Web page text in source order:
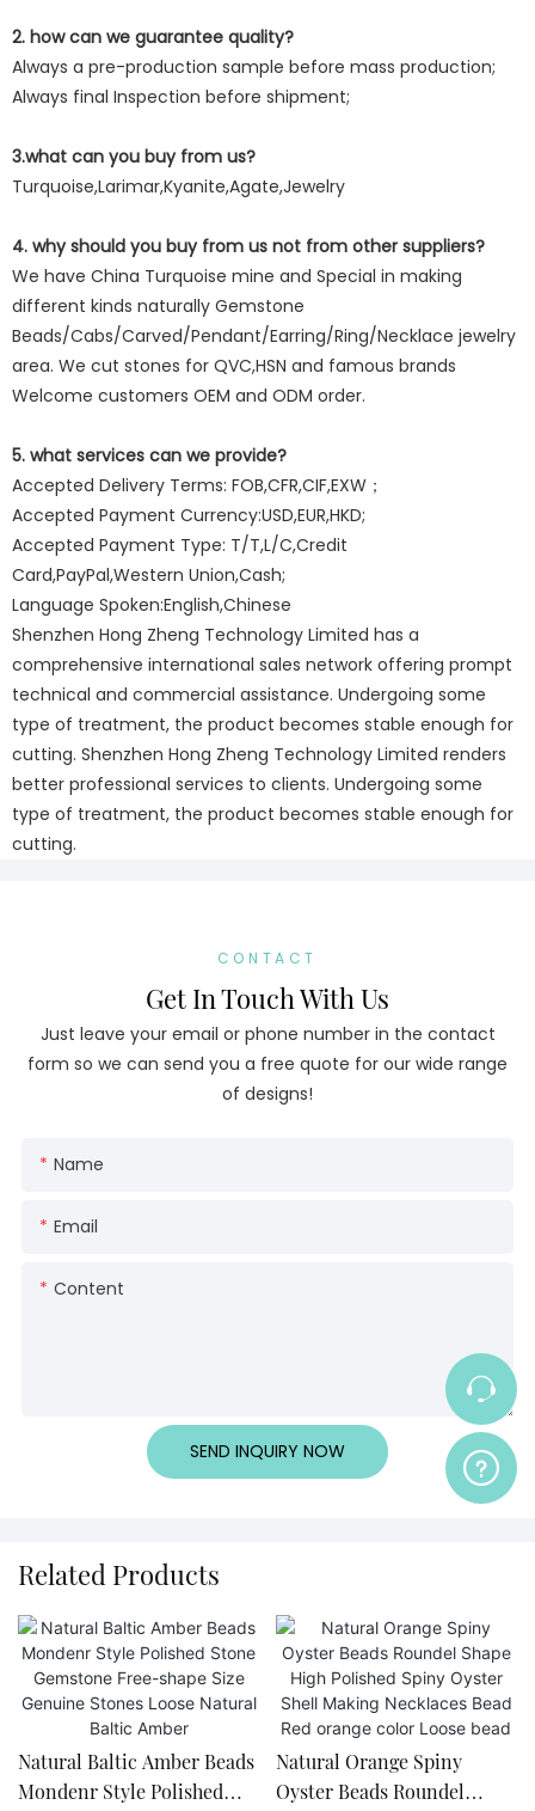
2. how can we guarantee quality?
Always a pre-production sample before mass production;
Always final Inspection before shipment;
3.what can you buy from us?
Turquoise,Larimar,Kyanite,Agate,Jewelry
4. why should you buy from us not from other suppliers?
We have China Turquoise mine and Special in making
different kinds naturally Gemstone
Beads/Cabs/Carved/Pendant/Earring/Ring/Necklace jewelry
area. We cut stones for QVC,HSN and famous brands
Welcome customers OEM and ODM order.
5. what services can we provide?
Accepted Delivery Terms: FOB,CFR,CIF,EXW；
Accepted Payment Currency:USD,EUR,HKD;
Accepted Payment Type: T/T,L/C,Credit
Card,PayPal,Western Union,Cash;
Language Spoken:English,Chinese
Shenzhen Hong Zheng Technology Limited has a
comprehensive international sales network offering prompt
technical and commercial assistance. Undergoing some
type of treatment, the product becomes stable enough for
cutting. Shenzhen Hong Zheng Technology Limited renders
better professional services to clients. Undergoing some
type of treatment, the product becomes stable enough for
cutting.
CONTACT
Get In Touch With Us
Just leave your email or phone number in the contact
form so we can send you a free quote for our wide range
of designs!
Name
Email
Content
SEND INQUIRY NOW
Related Products
Natural Baltic Amber Beads
Mondenr Style Polished
Natural Orange Spiny
Oyster Beads Roundel